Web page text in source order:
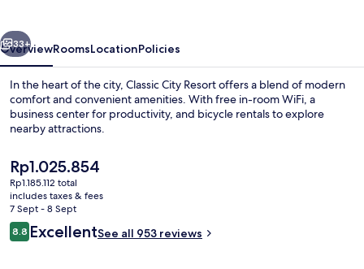
Next
33+
OverviewRoomsLocationPolicies
In the heart of the city, Classic City Resort offers a blend of modern
comfort and convenient amenities. With free in-room WiFi, a
business center for productivity, and bicycle rentals to explore
nearby attractions.
The
current
price
is
Rp1.025.854
Rp1.025.854
Rp1.185.112 total
includes taxes & fees
7 Sept - 8 Sept
Reviews
8.88.8 out of 10
ExcellentSee all 953 reviews